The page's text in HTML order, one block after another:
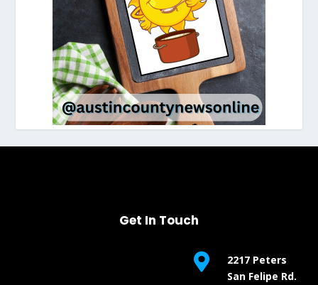
Get In Touch

2217 Peters
San Felipe Rd.